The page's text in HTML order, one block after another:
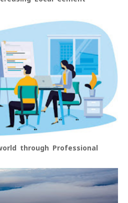
through Professional